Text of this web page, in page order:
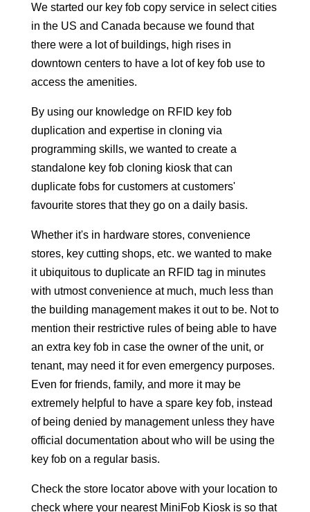
We started our key fob copy service in select cities
in the US and Canada because we found that
there were a lot of buildings, high rises in
downtown centers to have a lot of key fob use to
access the amenities.
By using our knowledge on RFID key fob
duplication and expertise in cloning via
programming skills, we wanted to create a
standalone key fob cloning kiosk that can
duplicate fobs for customers at customers'
favourite stores that they go on a daily basis.
Whether it's in hardware stores, convenience
stores, key cutting shops, etc. we wanted to make
it ubiquitous to duplicate an RFID tag in minutes
with utmost convenience at much, much less than
the building management makes it out to be. Not to
mention their restrictive rules of being able to have
an extra key fob in case the owner of the unit, or
tenant, may need it for even emergency purposes.
Even for friends, family, and more it may be
extremely helpful to have a spare key fob, instead
of being denied by management unless they have
official documentation about who will be using the
key fob on a regular basis.
Check the store locator above with your location to
check where your nearest MiniFob Kiosk is so that